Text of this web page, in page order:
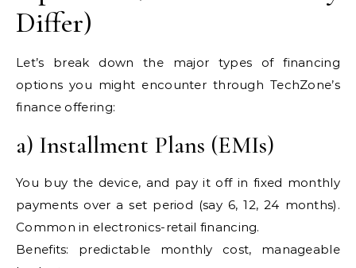
Differ)
Let’s break down the major types of financing
options you might encounter through TechZone’s
finance offering:
a) Installment Plans (EMIs)
You buy the device, and pay it off in fixed monthly
payments over a set period (say 6, 12, 24 months).
Common in electronics-retail financing.
Benefits: predictable monthly cost, manageable